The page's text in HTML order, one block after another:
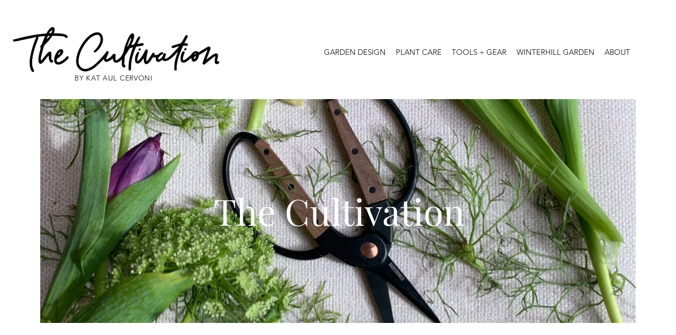
GARDEN DESIGN PLANT CARE TOOLS + GEAR WINTERHILL GARDEN ABOUT
BY KAT AUL CERVONI
The Cultivation